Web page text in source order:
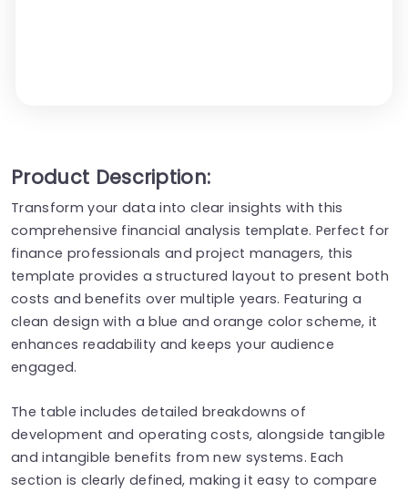
Product Description:
Transform your data into clear insights with this
comprehensive financial analysis template. Perfect for
finance professionals and project managers, this
template provides a structured layout to present both
costs and benefits over multiple years. Featuring a
clean design with a blue and orange color scheme, it
enhances readability and keeps your audience
engaged.
The table includes detailed breakdowns of
development and operating costs, alongside tangible
and intangible benefits from new systems. Each
section is clearly defined, making it easy to compare